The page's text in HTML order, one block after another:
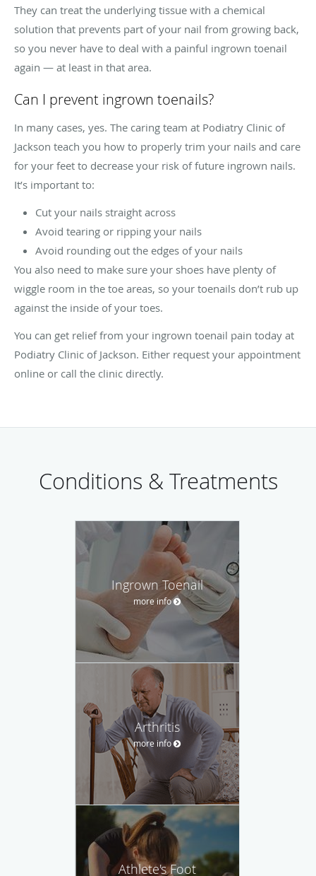
They can treat the underlying tissue with a chemical
solution that prevents part of your nail from growing back,
so you never have to deal with a painful ingrown toenail
again — at least in that area.
Can I prevent ingrown toenails?
In many cases, yes. The caring team at Podiatry Clinic of
Jackson teach you how to properly trim your nails and care
for your feet to decrease your risk of future ingrown nails.
It’s important to:
Cut your nails straight across
Avoid tearing or ripping your nails
Avoid rounding out the edges of your nails
You also need to make sure your shoes have plenty of
wiggle room in the toe areas, so your toenails don’t rub up
against the inside of your toes.
You can get relief from your ingrown toenail pain today at
Podiatry Clinic of Jackson. Either request your appointment
online or call the clinic directly.
Conditions & Treatments
Ingrown Toenail
more info
Arthritis
more info
Athlete's Foot